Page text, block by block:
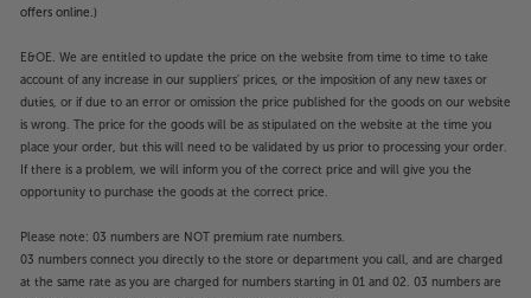
offers online.)
E&OE. We are entitled to update the price on the website from time to time to take
account of any increase in our suppliers' prices, or the imposition of any new taxes or
duties, or if due to an error or omission the price published for the goods on our website
is wrong. The price for the goods will be as stipulated on the website at the time you
place your order, but this will need to be validated by us prior to processing your order.
If there is a problem, we will inform you of the correct price and will give you the
opportunity to purchase the goods at the correct price.
Please note: 03 numbers are NOT premium rate numbers.
03 numbers connect you directly to the store or department you call, and are charged
at the same rate as you are charged for numbers starting in 01 and 02. 03 numbers are